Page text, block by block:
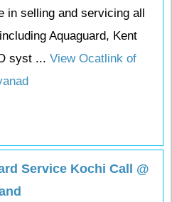
in selling and servicing all
Aquaguard, Kent
syst ... View Ocatlink of
Service Kochi Call @